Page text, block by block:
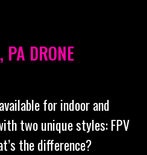
PA DRONE
for indoor and
two unique styles: FPV
the difference?